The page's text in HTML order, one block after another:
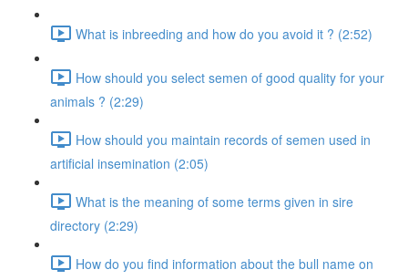
What is inbreeding and how do you avoid it ? (2:52)
How should you select semen of good quality for your
animals ? (2:29)
How should you maintain records of semen used in
artificial insemination (2:05)
What is the meaning of some terms given in sire
directory (2:29)
How do you find information about the bull name on